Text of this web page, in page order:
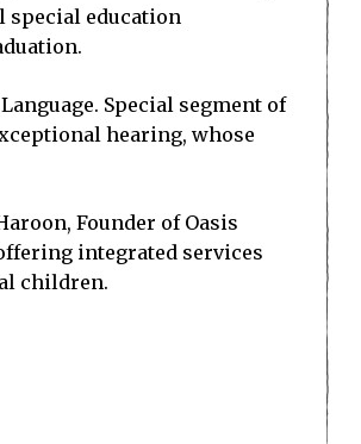
special education
Special segment of
hearing, whose
Founder of Oasis
integrated services
children.